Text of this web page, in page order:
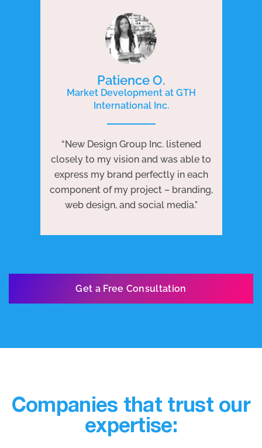
Patience O.
Market Development at GTH
International Inc.
“New Design Group Inc. listened
closely to my vision and was able to
express my brand perfectly in each
component of my project – branding,
web design, and social media."
Get a Free Consultation
Companies that trust our
expertise: